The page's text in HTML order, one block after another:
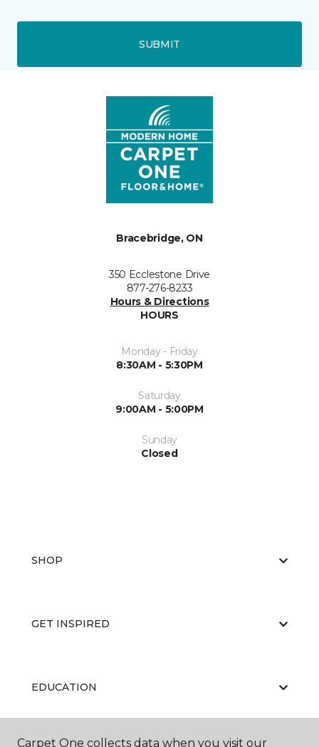
SUBMIT
Bracebridge, ON
350 Ecclestone Drive
877-276-8233
Hours & Directions
HOURS
Monday - Friday
8:30AM - 5:30PM
Saturday
9:00AM - 5:00PM
Sunday
Closed
SHOP
GET INSPIRED
EDUCATION
Carpet One collects data when you visit our